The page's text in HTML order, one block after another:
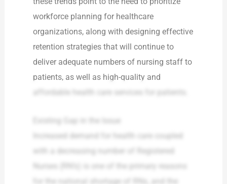
workforce planning for healthcare
organizations, along with designing effective
retention strategies that will continue to
deliver adequate numbers of nursing staff to
patients, as well as high-quality and
affordable health care services for patients.
Existing Gap in the Issue
Increased demand for health care coupled
with a decreasing number of Registered
Nurses (RN’s) is one of the primary reasons
for the national shortage of RNs, and the